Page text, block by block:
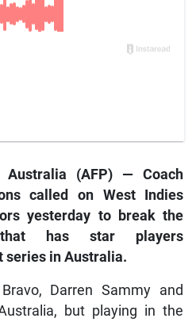
Australia (AFP) — Coach
called on West Indies
yesterday to break the
that has star players
series in Australia.
Darren Sammy and
but playing in the